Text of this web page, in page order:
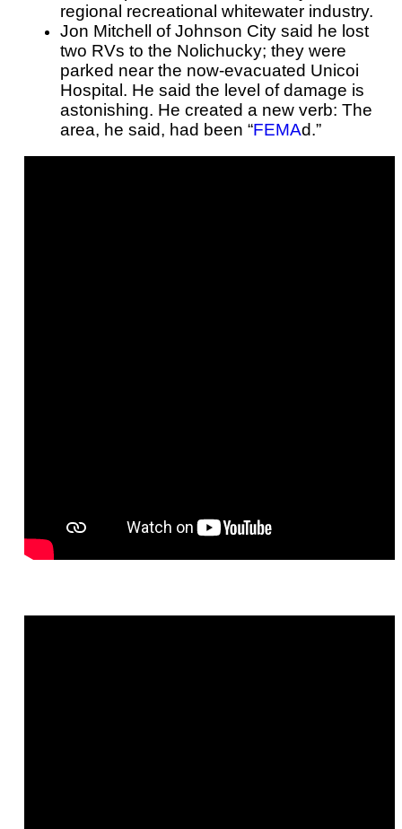
regional recreational whitewater industry.
Jon Mitchell of Johnson City said he lost
two RVs to the Nolichucky; they were
parked near the now-evacuated Unicoi
Hospital. He said the level of damage is
astonishing. He created a new verb: The
area, he said, had been “FEMAd.”